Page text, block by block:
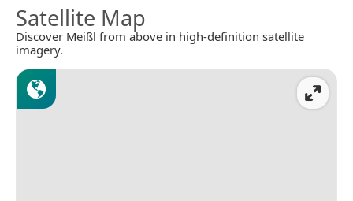
Satellite Map
Discover Meißl from above in high-definition satellite
imagery.